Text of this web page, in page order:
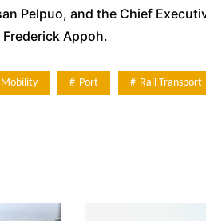
Pelpuo, and the Chief
Appoh.
Mobility Port Rail Transport